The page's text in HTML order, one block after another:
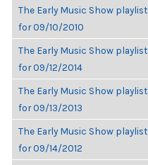
The Early Music Show playlist
for 09/10/2010
The Early Music Show playlist
for 09/12/2014
The Early Music Show playlist
for 09/13/2013
The Early Music Show playlist
for 09/14/2012